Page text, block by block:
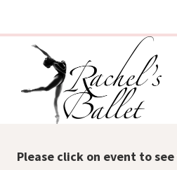
content
Please click on event to